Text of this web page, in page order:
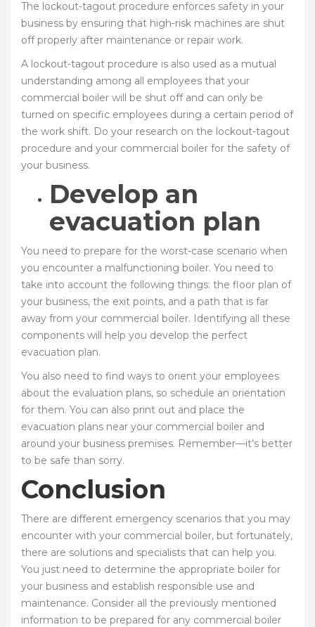
The lockout-tagout procedure enforces safety in your
business by ensuring that high-risk machines are shut
off properly after maintenance or repair work.
A lockout-tagout procedure is also used as a mutual
understanding among all employees that your
commercial boiler will be shut off and can only be
turned on specific employees during a certain period of
the work shift. Do your research on the lockout-tagout
procedure and your commercial boiler for the safety of
your business.
Develop an
evacuation plan
You need to prepare for the worst-case scenario when
you encounter a malfunctioning boiler. You need to
take into account the following things: the floor plan of
your business, the exit points, and a path that is far
away from your commercial boiler. Identifying all these
components will help you develop the perfect
evacuation plan.
You also need to find ways to orient your employees
about the evaluation plans, so schedule an orientation
for them. You can also print out and place the
evacuation plans near your commercial boiler and
around your business premises. Remember—it’s better
to be safe than sorry.
Conclusion
There are different emergency scenarios that you may
encounter with your commercial boiler, but fortunately,
there are solutions and specialists that can help you.
You just need to determine the appropriate boiler for
your business and establish responsible use and
maintenance. Consider all the previously mentioned
information to be prepared for any commercial boiler